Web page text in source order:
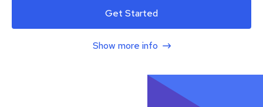
Get Started
Show more info